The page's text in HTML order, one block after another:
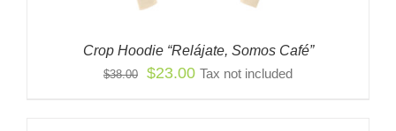
Crop Hoodie “Relájate, Somos Café”
$38.00
Original
$23.00Current
Tax not included